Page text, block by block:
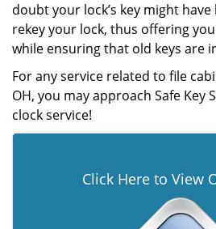
doubt your lock’s key might
rekey your lock, thus offering
while ensuring that old keys are
For any service related to file
OH, you may approach Safe Key
clock service!
Click Here to View